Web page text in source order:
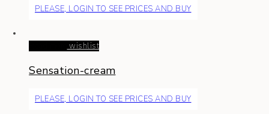
PLEASE, LOGIN TO SEE PRICES AND BUY
wishlist
Sensation-cream
PLEASE, LOGIN TO SEE PRICES AND BUY